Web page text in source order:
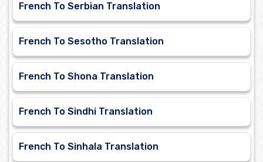
French To Serbian Translation
French To Sesotho Translation
French To Shona Translation
French To Sindhi Translation
French To Sinhala Translation